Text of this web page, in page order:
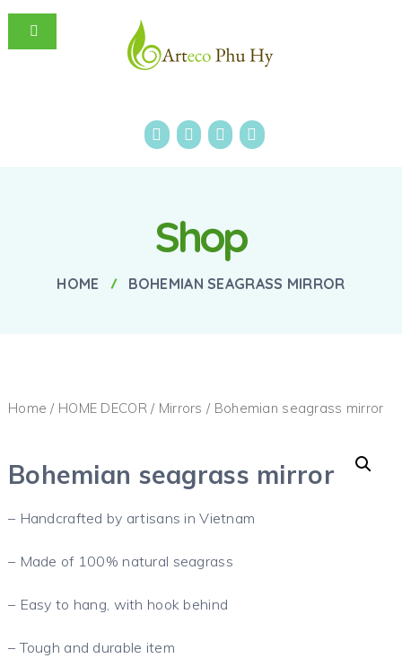
Shop
HOME BOHEMIAN SEAGRASS MIRROR
Home / HOME DECOR/ Mirrors / Bohemian seagrass mirror
Bohemian seagrass mirror
– Handcrafted by artisans in Vietnam
– Made of 100% natural seagrass
– Easy to hang, with hook behind
– Tough and durable item